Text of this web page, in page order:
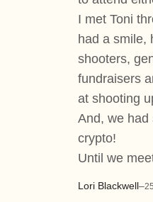
Lori Blackwell–
I met Toni
had a smile,
shooters,
fundraisers
at shooting
And, we had
crypto!
Until we